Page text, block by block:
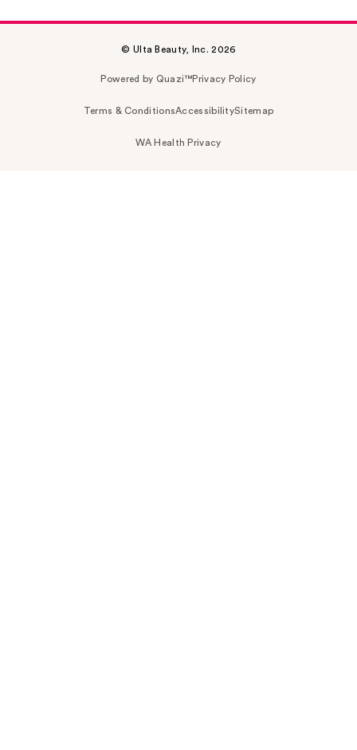
© Ulta Beauty, Inc. 2026
Powered by Quazi™Privacy Policy
Terms & ConditionsAccessibilitySitemap
WA Health Privacy